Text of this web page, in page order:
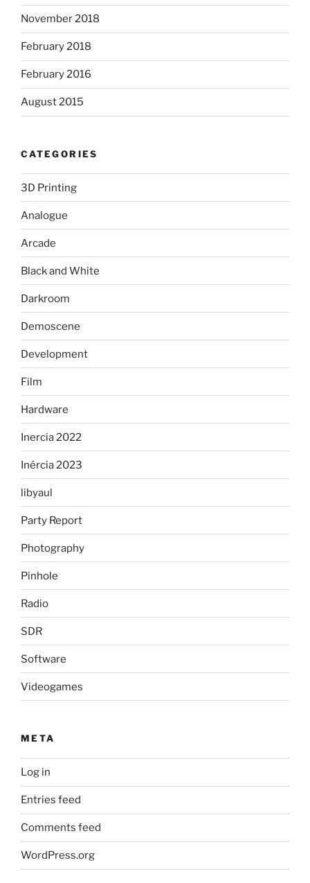
November 2018
February 2018
February 2016
August 2015
CATEGORIES
3D Printing
Analogue
Arcade
Black and White
Darkroom
Demoscene
Development
Film
Hardware
Inercia 2022
Inércia 2023
libyaul
Party Report
Photography
Pinhole
Radio
SDR
Software
Videogames
META
Log in
Entries feed
Comments feed
WordPress.org